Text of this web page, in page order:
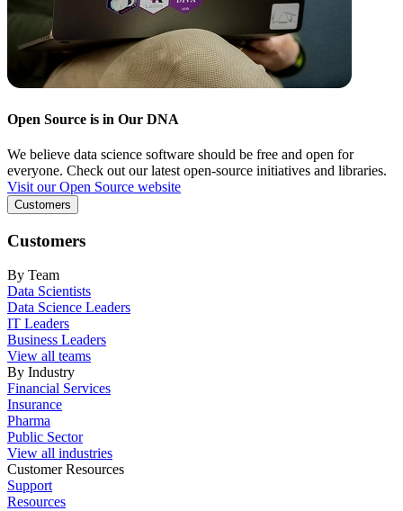
Open Source is in Our DNA
We believe data science software should be free and open for
everyone. Check out our latest open-source initiatives and libraries.
Visit our Open Source website
Customers
Customers
By Team
Data Scientists
Data Science Leaders
IT Leaders
Business Leaders
View all teams
By Industry
Financial Services
Insurance
Pharma
Public Sector
View all industries
Customer Resources
Support
Resources